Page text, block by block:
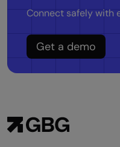
Connect safely with
Get a demo